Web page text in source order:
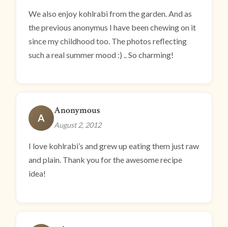
We also enjoy kohlrabi from the garden. And as
the previous anonymus I have been chewing on it
since my childhood too. The photos reflecting
such a real summer mood :) .. So charming!
A
Anonymous
August 2, 2012
I love kohlrabi’s and grew up eating them just raw
and plain. Thank you for the awesome recipe
idea!